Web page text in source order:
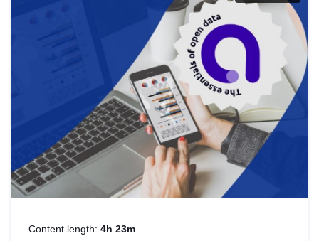
Content length: 4h 23m